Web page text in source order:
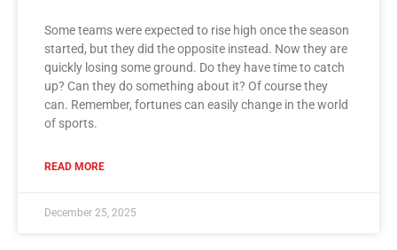
Some teams were expected to rise high once the season
started, but they did the opposite instead. Now they are
quickly losing some ground. Do they have time to catch
up? Can they do something about it? Of course they
can. Remember, fortunes can easily change in the world
of sports.
READ MORE
December 25, 2025